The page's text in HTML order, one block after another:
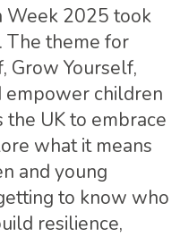
Week 2025 took
The theme for
Grow Yourself,
empower children
UK to embrace
what it means
and young
to know who
resilience,